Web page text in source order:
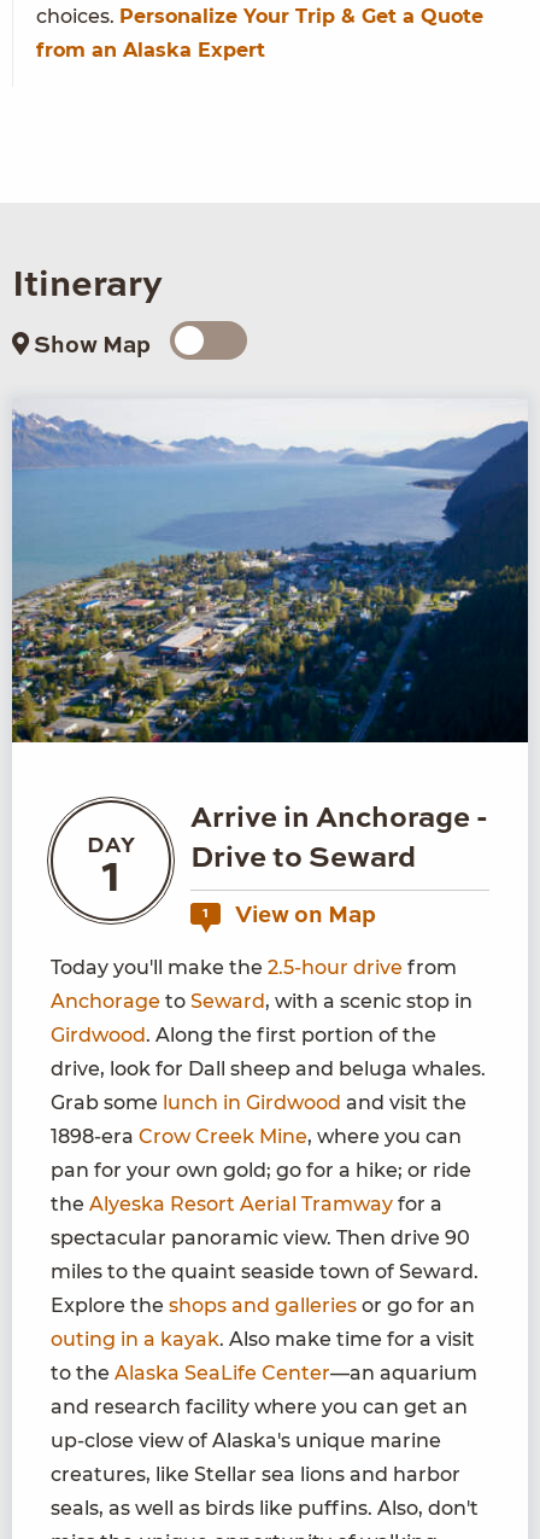
choices. Personalize Your Trip & Get a Quote
from an Alaska Expert
Itinerary
Show Map
DAY
1
Arrive in Anchorage -
Drive to Seward
1 View on Map
Today you'll make the 2.5-hour drive from
Anchorage to Seward, with a scenic stop in
Girdwood. Along the first portion of the
drive, look for Dall sheep and beluga whales.
Grab some lunch in Girdwood and visit the
1898-era Crow Creek Mine, where you can
pan for your own gold; go for a hike; or ride
the Alyeska Resort Aerial Tramway for a
spectacular panoramic view. Then drive 90
miles to the quaint seaside town of Seward.
Explore the shops and galleries or go for an
outing in a kayak. Also make time for a visit
to the Alaska SeaLife Center—an aquarium
and research facility where you can get an
up-close view of Alaska's unique marine
creatures, like Stellar sea lions and harbor
seals, as well as birds like puffins. Also, don't